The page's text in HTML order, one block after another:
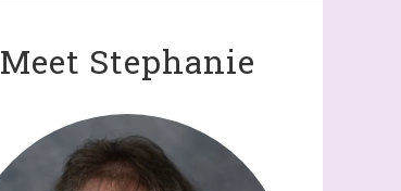
Meet Stephanie